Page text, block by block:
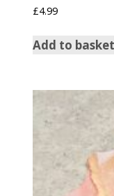
£4.99
Add to basket